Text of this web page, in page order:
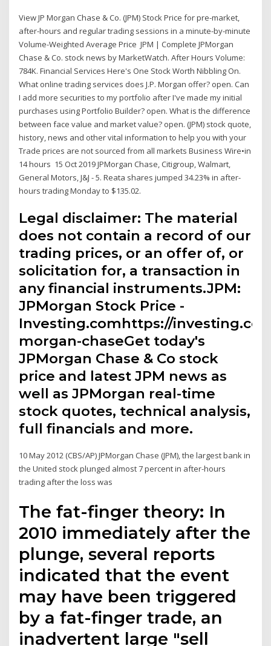
View JP Morgan Chase & Co. (JPM) Stock Price for pre-market,
after-hours and regular trading sessions in a minute-by-minute
Volume-Weighted Average Price JPM | Complete JPMorgan
Chase & Co. stock news by MarketWatch. After Hours Volume:
784K. Financial Services Here's One Stock Worth Nibbling On.
What online trading services does J.P. Morgan offer? open. Can
I add more securities to my portfolio after I've made my initial
purchases using Portfolio Builder? open. What is the difference
between face value and market value? open. (JPM) stock quote,
history, news and other vital information to help you with your
Trade prices are not sourced from all markets Business Wire•in
14 hours 15 Oct 2019 JPMorgan Chase, Citigroup, Walmart,
General Motors, J&J - 5. Reata shares jumped 34.23% in after-
hours trading Monday to $135.02.
Legal disclaimer: The material
does not contain a record of our
trading prices, or an offer of, or
solicitation for, a transaction in
any financial instruments.JPM:
JPMorgan Stock Price -
Investing.comhttps://
morgan-chaseGet today's
JPMorgan Chase & Co stock
price and latest JPM news as
well as JPMorgan real-time
stock quotes, technical analysis,
full financials and more.
10 May 2012 (CBS/AP) JPMorgan Chase (JPM), the largest bank in
the United stock plunged almost 7 percent in after-hours
trading after the loss was
The fat-finger theory: In
2010 immediately after the
plunge, several reports
indicated that the event
may have been triggered
by a fat-finger trade, an
inadvertent large "sell